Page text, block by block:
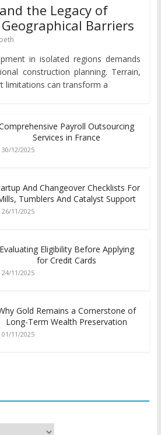
the Legacy of
Barriers
in isolated regions demands
construction planning. Terrain,
limitations can transform a
Payroll Outsourcing
Services in France
30/12/2025
And Changeover Checklists For
Tumblers And Catalyst Support
26/11/2025
Evaluating Eligibility Before Applying
for Credit Cards
24/11/2025
Gold Remains a Cornerstone of
Long-Term Wealth Preservation
01/11/2025